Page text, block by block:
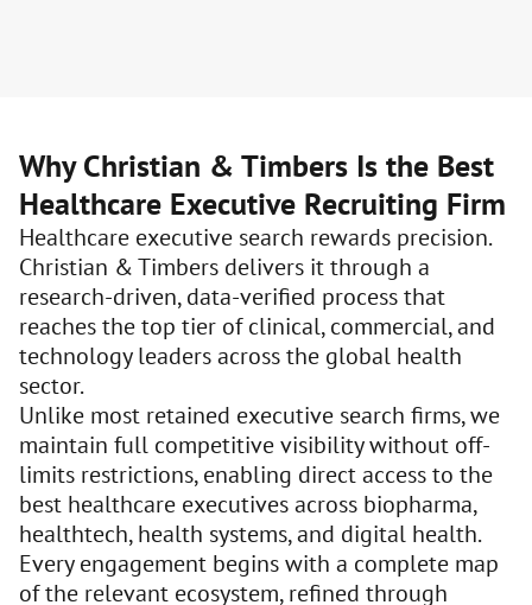
Why Christian & Timbers Is the Best
Healthcare Executive Recruiting Firm
Healthcare executive search rewards precision.
Christian & Timbers delivers it through a
research-driven, data-verified process that
reaches the top tier of clinical, commercial, and
technology leaders across the global health
sector.
Unlike most retained executive search firms, we
maintain full competitive visibility without off-
limits restrictions, enabling direct access to the
best healthcare executives across biopharma,
healthtech, health systems, and digital health.
Every engagement begins with a complete map
of the relevant ecosystem, refined through